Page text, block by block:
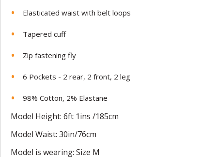
Elasticated waist with belt loops
Tapered cuff
Zip fastening fly
6 Pockets - 2 rear, 2 front, 2 leg
98% Cotton, 2% Elastane
Model Height: 6ft 1ins /185cm
Model Waist: 30in/76cm
Model is wearing: Size M